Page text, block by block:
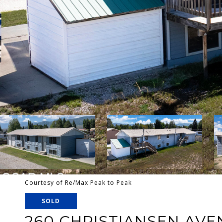
Courtesy of Re/Max Peak to Peak
SOLD